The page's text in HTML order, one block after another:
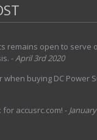
remains open to serve
-April 3rd 2020
when buying DC Power
accusrc.com! -